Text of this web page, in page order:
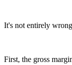
It's not entirely
First, the gross